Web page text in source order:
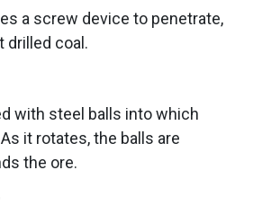
a screw device to penetrate,
drilled coal.
with steel balls into which
it rotates, the balls are
the ore.